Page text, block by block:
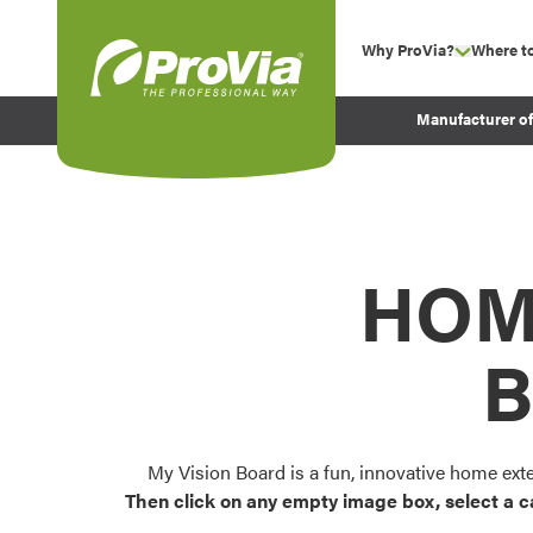
Why ProVia? show
Experience
Before and After
Where
Manufacturer
My Vision Board is a fun, innovative home
Then click on any empty image box, select a